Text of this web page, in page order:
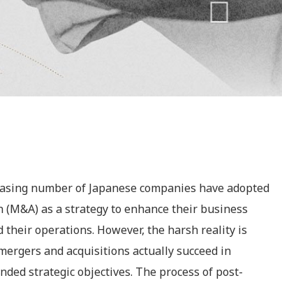
number of Japanese companies have adopted
as a strategy to enhance their business
their operations. However, the harsh reality is
and acquisitions actually succeed in
strategic objectives. The process of post-